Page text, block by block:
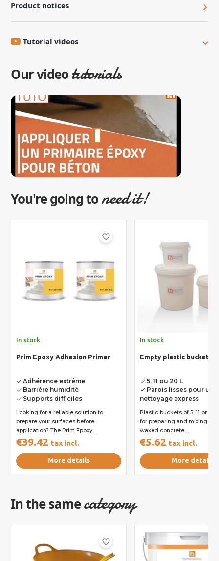
Product notices
Tutorial videos
Our videotutorials
You're going toneed it!
favorite_border
In stock
Prim Epoxy Adhesion Primer
done Adhérence extrême
done Barrière humidité
done Supports difficiles
Looking for a reliable solution to
prepare your surfaces before
application? The Prim Epoxy...
€39.42 tax incl.
More details
In stock
Empty plastic bucket
done 5, 11 ou 20 L
done Parois lisses pour un
nettoyage express
Plastic buckets of 5, 11 or 20
for preparing and mixing, for
waxed concrete,...
€5.62 tax incl.
More details
In the samecategory
favorite_border